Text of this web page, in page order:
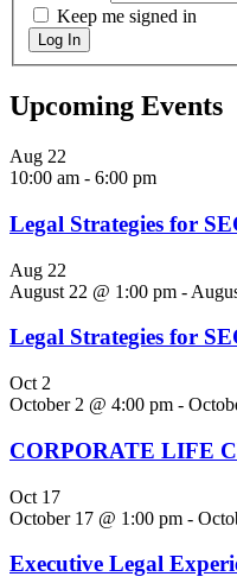
Keep me signed in
Log In
Upcoming Events
Aug 22
10:00 am - 6:00 pm
Legal Strategies for
Aug 22
August 22 @ 1:00 pm -
Legal Strategies for
Oct 2
October 2 @ 4:00 pm -
CORPORATE LIFE
Oct 17
October 17 @ 1:00 pm -
Executive Legal